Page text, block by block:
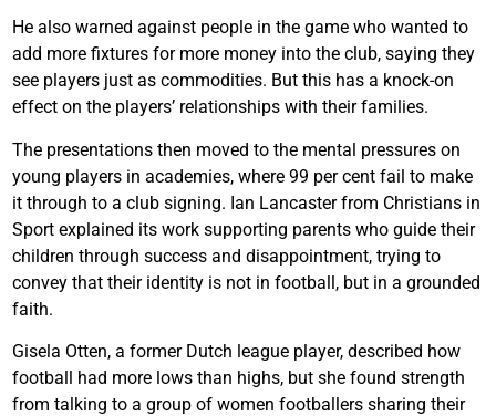
He also warned against people in the game who wanted to
add more fixtures for more money into the club, saying they
see players just as commodities. But this has a knock-on
effect on the players’ relationships with their families.
The presentations then moved to the mental pressures on
young players in academies, where 99 per cent fail to make
it through to a club signing. Ian Lancaster from Christians in
Sport explained its work supporting parents who guide their
children through success and disappointment, trying to
convey that their identity is not in football, but in a grounded
faith.
Gisela Otten, a former Dutch league player, described how
football had more lows than highs, but she found strength
from talking to a group of women footballers sharing their